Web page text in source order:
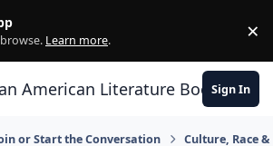
Learn more. ×
American Literature Book Club
Sign In
or Start the Conversation Culture, Race